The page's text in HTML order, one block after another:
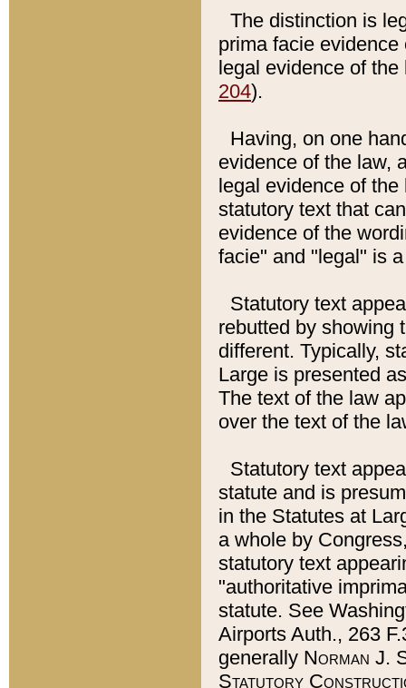
The distinction is
prima facie
legal evidence of
204).
Having, on one
evidence of the law,
legal evidence of
statutory text that
evidence of the
facie" and "legal" is
Statutory text
rebutted by showing
different. Typically,
Large is presented
The text of the law
over the text of the
Statutory text
statute and is
in the Statutes at
a whole by
statutory text
"authoritative
statute. See
Airports Auth., 263
generally Norman J.
Statutory